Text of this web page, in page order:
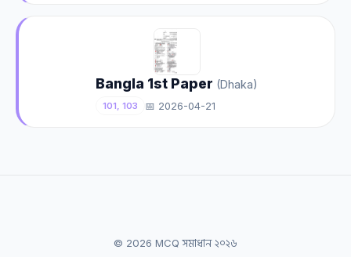
Bangla 1st Paper (Dhaka)
101, 103 📅 2026-04-21
© 2026 MCQ সমাধান ২০২৬